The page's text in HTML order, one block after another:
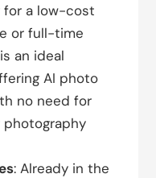
for a low-cost
or full-time
is an ideal
AI photo
no need for
: Already in the